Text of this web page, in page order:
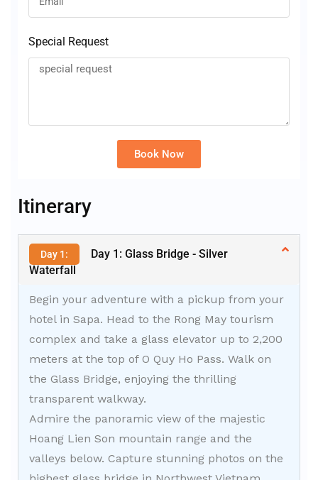
Special Request
Book Now
Itinerary
Day 1:
Day 1: Glass Bridge - Silver
Waterfall
Begin your adventure with a pickup from your
hotel in Sapa. Head to the Rong May tourism
complex and take a glass elevator up to 2,200
meters at the top of O Quy Ho Pass. Walk on
the Glass Bridge, enjoying the thrilling
transparent walkway.
Admire the panoramic view of the majestic
Hoang Lien Son mountain range and the
valleys below. Capture stunning photos on the